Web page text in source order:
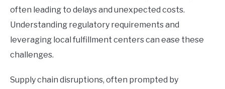
often leading to delays and unexpected costs.
Understanding regulatory requirements and
leveraging local fulfillment centers can ease these
challenges.
Supply chain disruptions, often prompted by